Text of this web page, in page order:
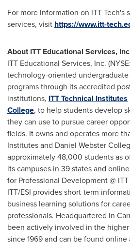
For more information on ITT Tech's
services, visit https://www.itt-
About ITT Educational Services,
ITT Educational Services, Inc. (NYSE:
technology-oriented
programs through its accredited
institutions, ITT Technical Institutes
College, to help students develop
they can use to pursue career
fields. It owns and operates more
Institutes and Daniel Webster
approximately 48,000 students as
its campuses in 39 states and
for Professional Development @
ITT/ESI provides short-term
business learning solutions for
professionals. Headquartered in
been actively involved in the
since 1969 and can be found online